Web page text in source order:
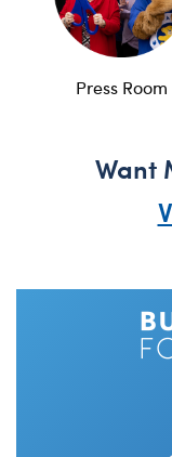
Press Room
Want